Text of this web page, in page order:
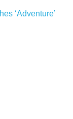
‘Adventure’